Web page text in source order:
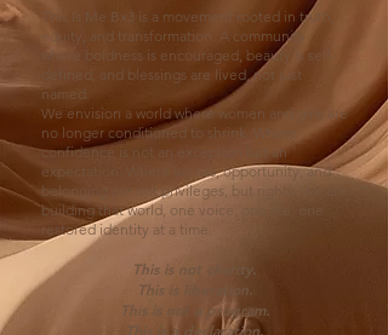
This Is Me Bx3 is a movement rooted in truth,
equity, and transformation. A community
where boldness is encouraged, beauty is self-
defined, and blessings are lived, not just
named.
We envision a world where women and girls are
no longer conditioned to shrink. Where
confidence is not an exception but an
expectation. Where access, opportunity, and
belonging are not privileges, but rights. We are
building that world, one voice, one life, one
restored identity at a time.
This is not charity.
This is liberation.
This is not a program.
This is a declaration.